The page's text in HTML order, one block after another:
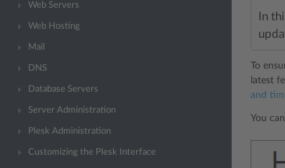
Web Servers
Web Hosting
Mail
DNS
Database Servers
Server Administration
Plesk Administration
Customizing the Plesk Interface
In
To
latest
and
You